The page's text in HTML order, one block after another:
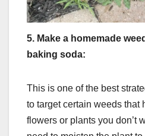
5. Make a homemade
baking soda:
This is one of the best
to target certain weeds that
flowers or plants you don’t